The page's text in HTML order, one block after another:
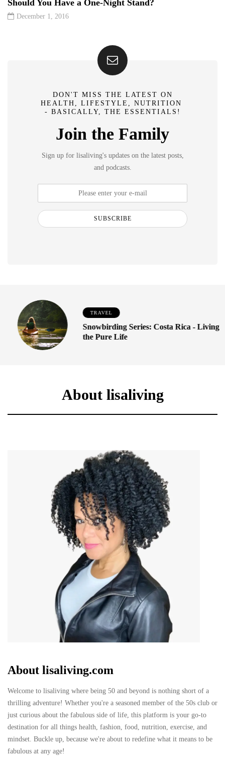
Should You Have a One-Night Stand?
December 1, 2016
DON'T MISS THE LATEST ON
HEALTH, LIFESTYLE, NUTRITION
- BASICALLY, THE ESSENTIALS!
Join the Family
Sign up for lisaliving's updates on the latest posts,
and podcasts.
SUBSCRIBE
TRAVEL
Snowbirding Series: Costa Rica - Living
the Pure Life
About lisaliving
About lisaliving.com
Welcome to lisaliving where being 50 and beyond is nothing short of a
thrilling adventure! Whether you're a seasoned member of the 50s club or
just curious about the fabulous side of life, this platform is your go-to
destination for all things health, fashion, food, nutrition, exercise, and
mindset. Buckle up, because we're about to redefine what it means to be
fabulous at any age!